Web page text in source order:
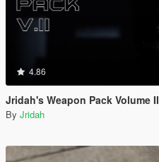
4.86
Jridah's Weapon Pack Volume II
By Jridah